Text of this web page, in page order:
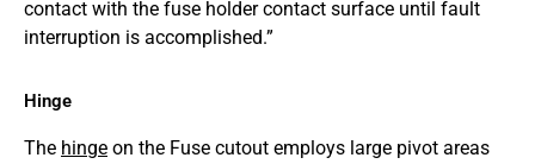
contact with the fuse holder contact surface until fault
interruption is accomplished.”
Hinge
The hinge on the Fuse cutout employs large pivot areas